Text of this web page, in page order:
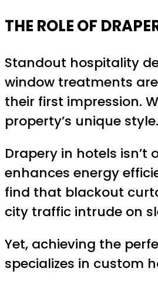
THE ROLE OF
Standout hospitality
window treatments
their first impression.
property’s unique style.
Drapery in hotels
enhances energy
find that blackout
city traffic intrude on
Yet, achieving the
specializes in custom